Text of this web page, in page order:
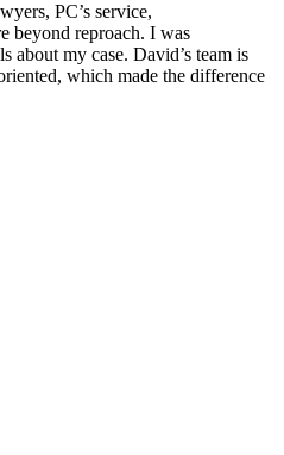
PC’s service,
beyond reproach. I was
about my case. David’s team is
which made the difference